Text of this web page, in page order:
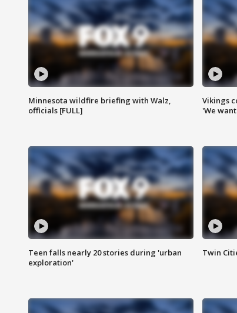
Minnesota wildfire briefing with Walz,
officials [FULL]
Vikings
'We
Teen falls nearly 20 stories during 'urban
exploration'
Twin